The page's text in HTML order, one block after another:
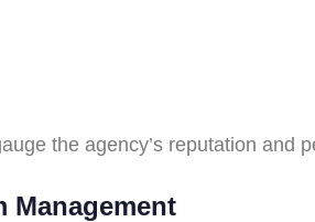
the agency’s reputation and
Management